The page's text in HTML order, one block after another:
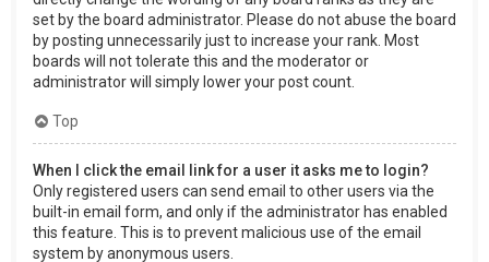
set by the board administrator. Please do not abuse the board
by posting unnecessarily just to increase your rank. Most
boards will not tolerate this and the moderator or
administrator will simply lower your post count.
Top
When I click the email link for a user it asks me to login?
Only registered users can send email to other users via the
built-in email form, and only if the administrator has enabled
this feature. This is to prevent malicious use of the email
system by anonymous users.